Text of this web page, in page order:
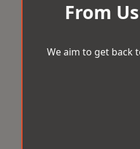
From
We aim to get back